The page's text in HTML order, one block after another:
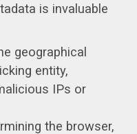
is invaluable
geographical
entity,
IPs or
the browser,